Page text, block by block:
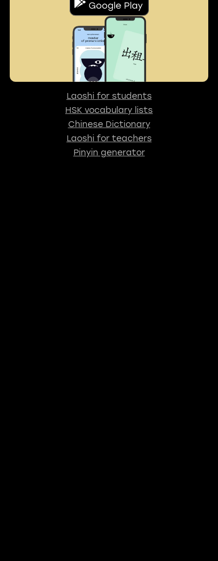
Laoshi for students
HSK vocabulary lists
Chinese Dictionary
Laoshi for teachers
Pinyin generator